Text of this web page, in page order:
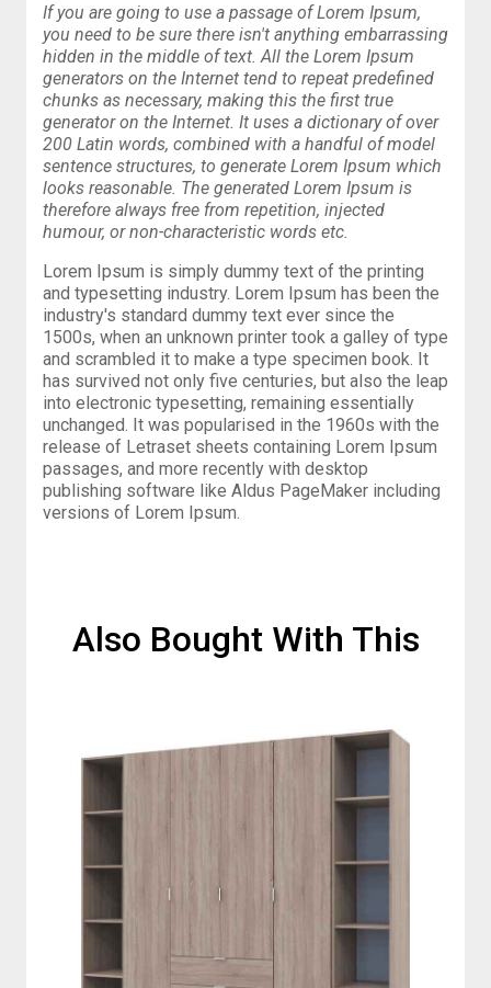
If you are going to use a passage of Lorem Ipsum,
you need to be sure there isn't anything embarrassing
hidden in the middle of text. All the Lorem Ipsum
generators on the Internet tend to repeat predefined
chunks as necessary, making this the first true
generator on the Internet. It uses a dictionary of over
200 Latin words, combined with a handful of model
sentence structures, to generate Lorem Ipsum which
looks reasonable. The generated Lorem Ipsum is
therefore always free from repetition, injected
humour, or non-characteristic words etc.
Lorem Ipsum is simply dummy text of the printing
and typesetting industry. Lorem Ipsum has been the
industry's standard dummy text ever since the
1500s, when an unknown printer took a galley of type
and scrambled it to make a type specimen book. It
has survived not only five centuries, but also the leap
into electronic typesetting, remaining essentially
unchanged. It was popularised in the 1960s with the
release of Letraset sheets containing Lorem Ipsum
passages, and more recently with desktop
publishing software like Aldus PageMaker including
versions of Lorem Ipsum.
Also Bought With This